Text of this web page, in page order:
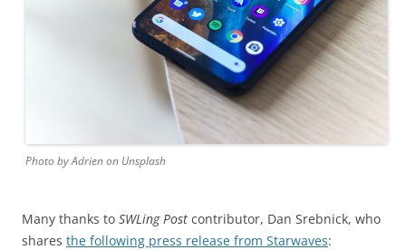
Photo by Adrien on Unsplash
Many thanks to SWLing Post contributor, Dan Srebnick, who
shares the following press release from Starwaves: